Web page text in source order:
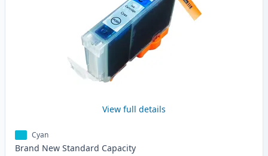
View full details
Cyan
Brand New Standard Capacity